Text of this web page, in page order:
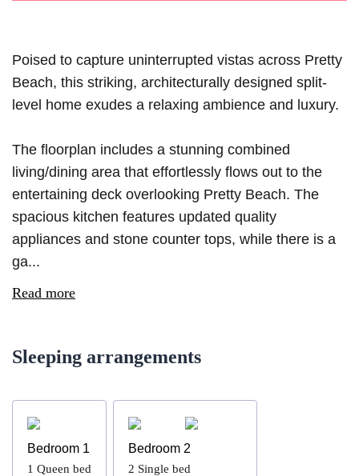
Poised to capture uninterrupted vistas across Pretty
Beach, this striking, architecturally designed split-
level home exudes a relaxing ambience and luxury.
The floorplan includes a stunning combined
living/dining area that effortlessly flows out to the
entertaining deck overlooking Pretty Beach. The
spacious kitchen features updated quality
appliances and stone counter tops, while there is a
ga...
Read more
Sleeping arrangements
Bedroom 1
1 Queen bed
Bedroom 2
2 Single bed